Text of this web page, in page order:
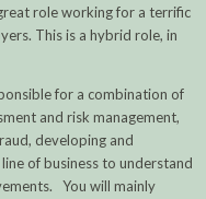
role working for a terrific
This is a hybrid role, in
for a combination of
and risk management,
developing and
of business to understand
You will mainly